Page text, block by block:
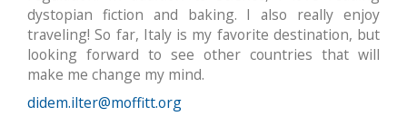
dystopian fiction and baking. I also really enjoy
traveling! So far, Italy is my favorite destination, but
looking forward to see other countries that will
make me change my mind.
didem.ilter@moffitt.org